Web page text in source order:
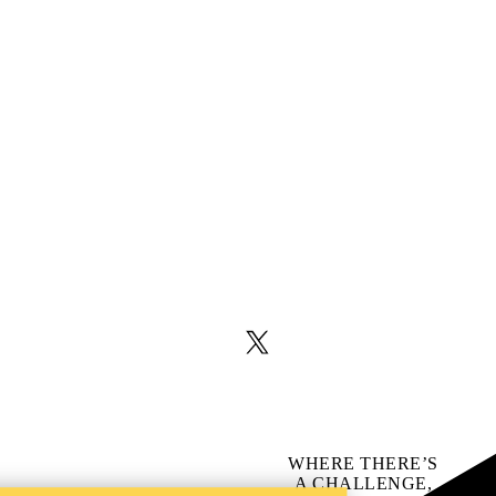
X (formerly Twitter)
WHERE THERE’S
A CHALLENGE,